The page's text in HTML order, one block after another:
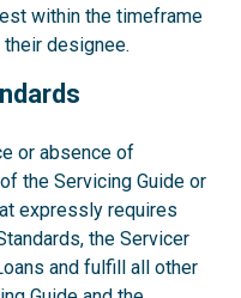
within the timeframe
designee.
or absence of
the Servicing Guide or
expressly requires
the Servicer
and fulfill all other